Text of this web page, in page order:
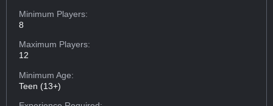
Minimum Players:
8
Maximum Players:
12
Minimum Age:
Teen (13+)